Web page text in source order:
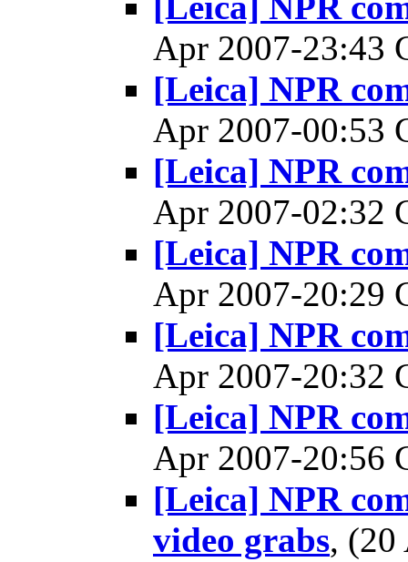
Apr 2007-23:43
[Leica] NPR
Apr 2007-00:53
[Leica] NPR
Apr 2007-02:32
[Leica] NPR
Apr 2007-20:29
[Leica] NPR
Apr 2007-20:32
[Leica] NPR
Apr 2007-20:56
[Leica] NPR
video grabs,